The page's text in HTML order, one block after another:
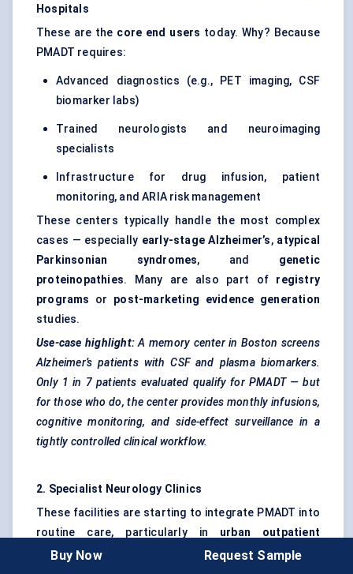
Hospitals
These are the core end users today. Why? Because
PMADT requires:
Advanced diagnostics (e.g., PET imaging, CSF
biomarker labs)
Trained neurologists and neuroimaging
specialists
Infrastructure for drug infusion, patient
monitoring, and ARIA risk management
These centers typically handle the most complex
cases — especially early-stage Alzheimer’s, atypical
Parkinsonian syndromes, and genetic
proteinopathies. Many are also part of registry
programs
or post-marketing evidence generation
studies.
Use-case highlight:A memory center in Boston screens
Alzheimer’s patients with CSF and plasma biomarkers.
Only 1 in 7 patients evaluated qualify for PMADT — but
for those who do, the center provides monthly infusions,
cognitive monitoring, and side-effect surveillance in a
tightly controlled clinical workflow.
2. Specialist Neurology Clinics
These facilities are starting to integrate PMADT into
routine care, particularly in urban outpatient
settingswith neurologists trained in
Buy Now Request Sample